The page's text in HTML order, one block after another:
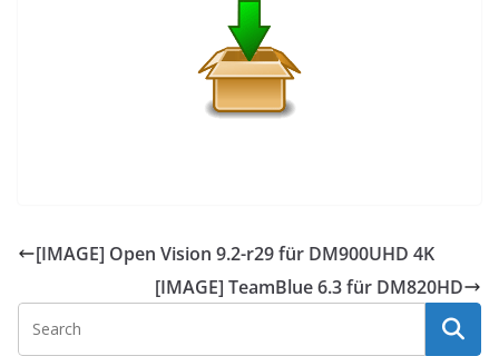
[IMAGE] Open Vision 9.2-r29 für DM900UHD 4K
[IMAGE] TeamBlue 6.3 für DM820HD